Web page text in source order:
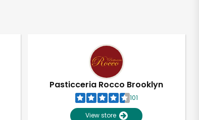
Pasticceria Rocco Brooklyn
101
View store